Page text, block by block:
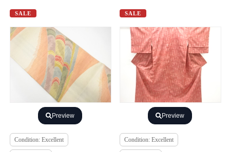
SALE
Preview
Condition: Excellent
SALE
Preview
Condition: Excellent